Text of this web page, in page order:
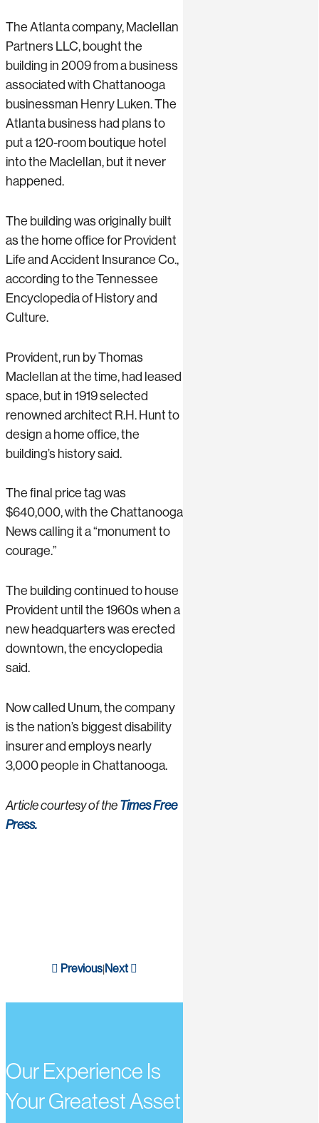
The Atlanta company, Maclellan
Partners LLC, bought the
building in 2009 from a business
associated with Chattanooga
businessman Henry Luken. The
Atlanta business had plans to
put a 120-room boutique hotel
into the Maclellan, but it never
happened.
The building was originally built
as the home office for Provident
Life and Accident Insurance Co.,
according to the Tennessee
Encyclopedia of History and
Culture.
Provident, run by Thomas
Maclellan at the time, had leased
space, but in 1919 selected
renowned architect R.H. Hunt to
design a home office, the
building’s history said.
The final price tag was
$640,000, with the Chattanooga
News calling it a “monument to
courage.”
The building continued to house
Provident until the 1960s when a
new headquarters was erected
downtown, the encyclopedia
said.
Now called Unum, the company
is the nation’s biggest disability
insurer and employs nearly
3,000 people in Chattanooga.
Article courtesy of the Times Free
Press.
Previous|Next
Our Experience Is
Your Greatest Asset